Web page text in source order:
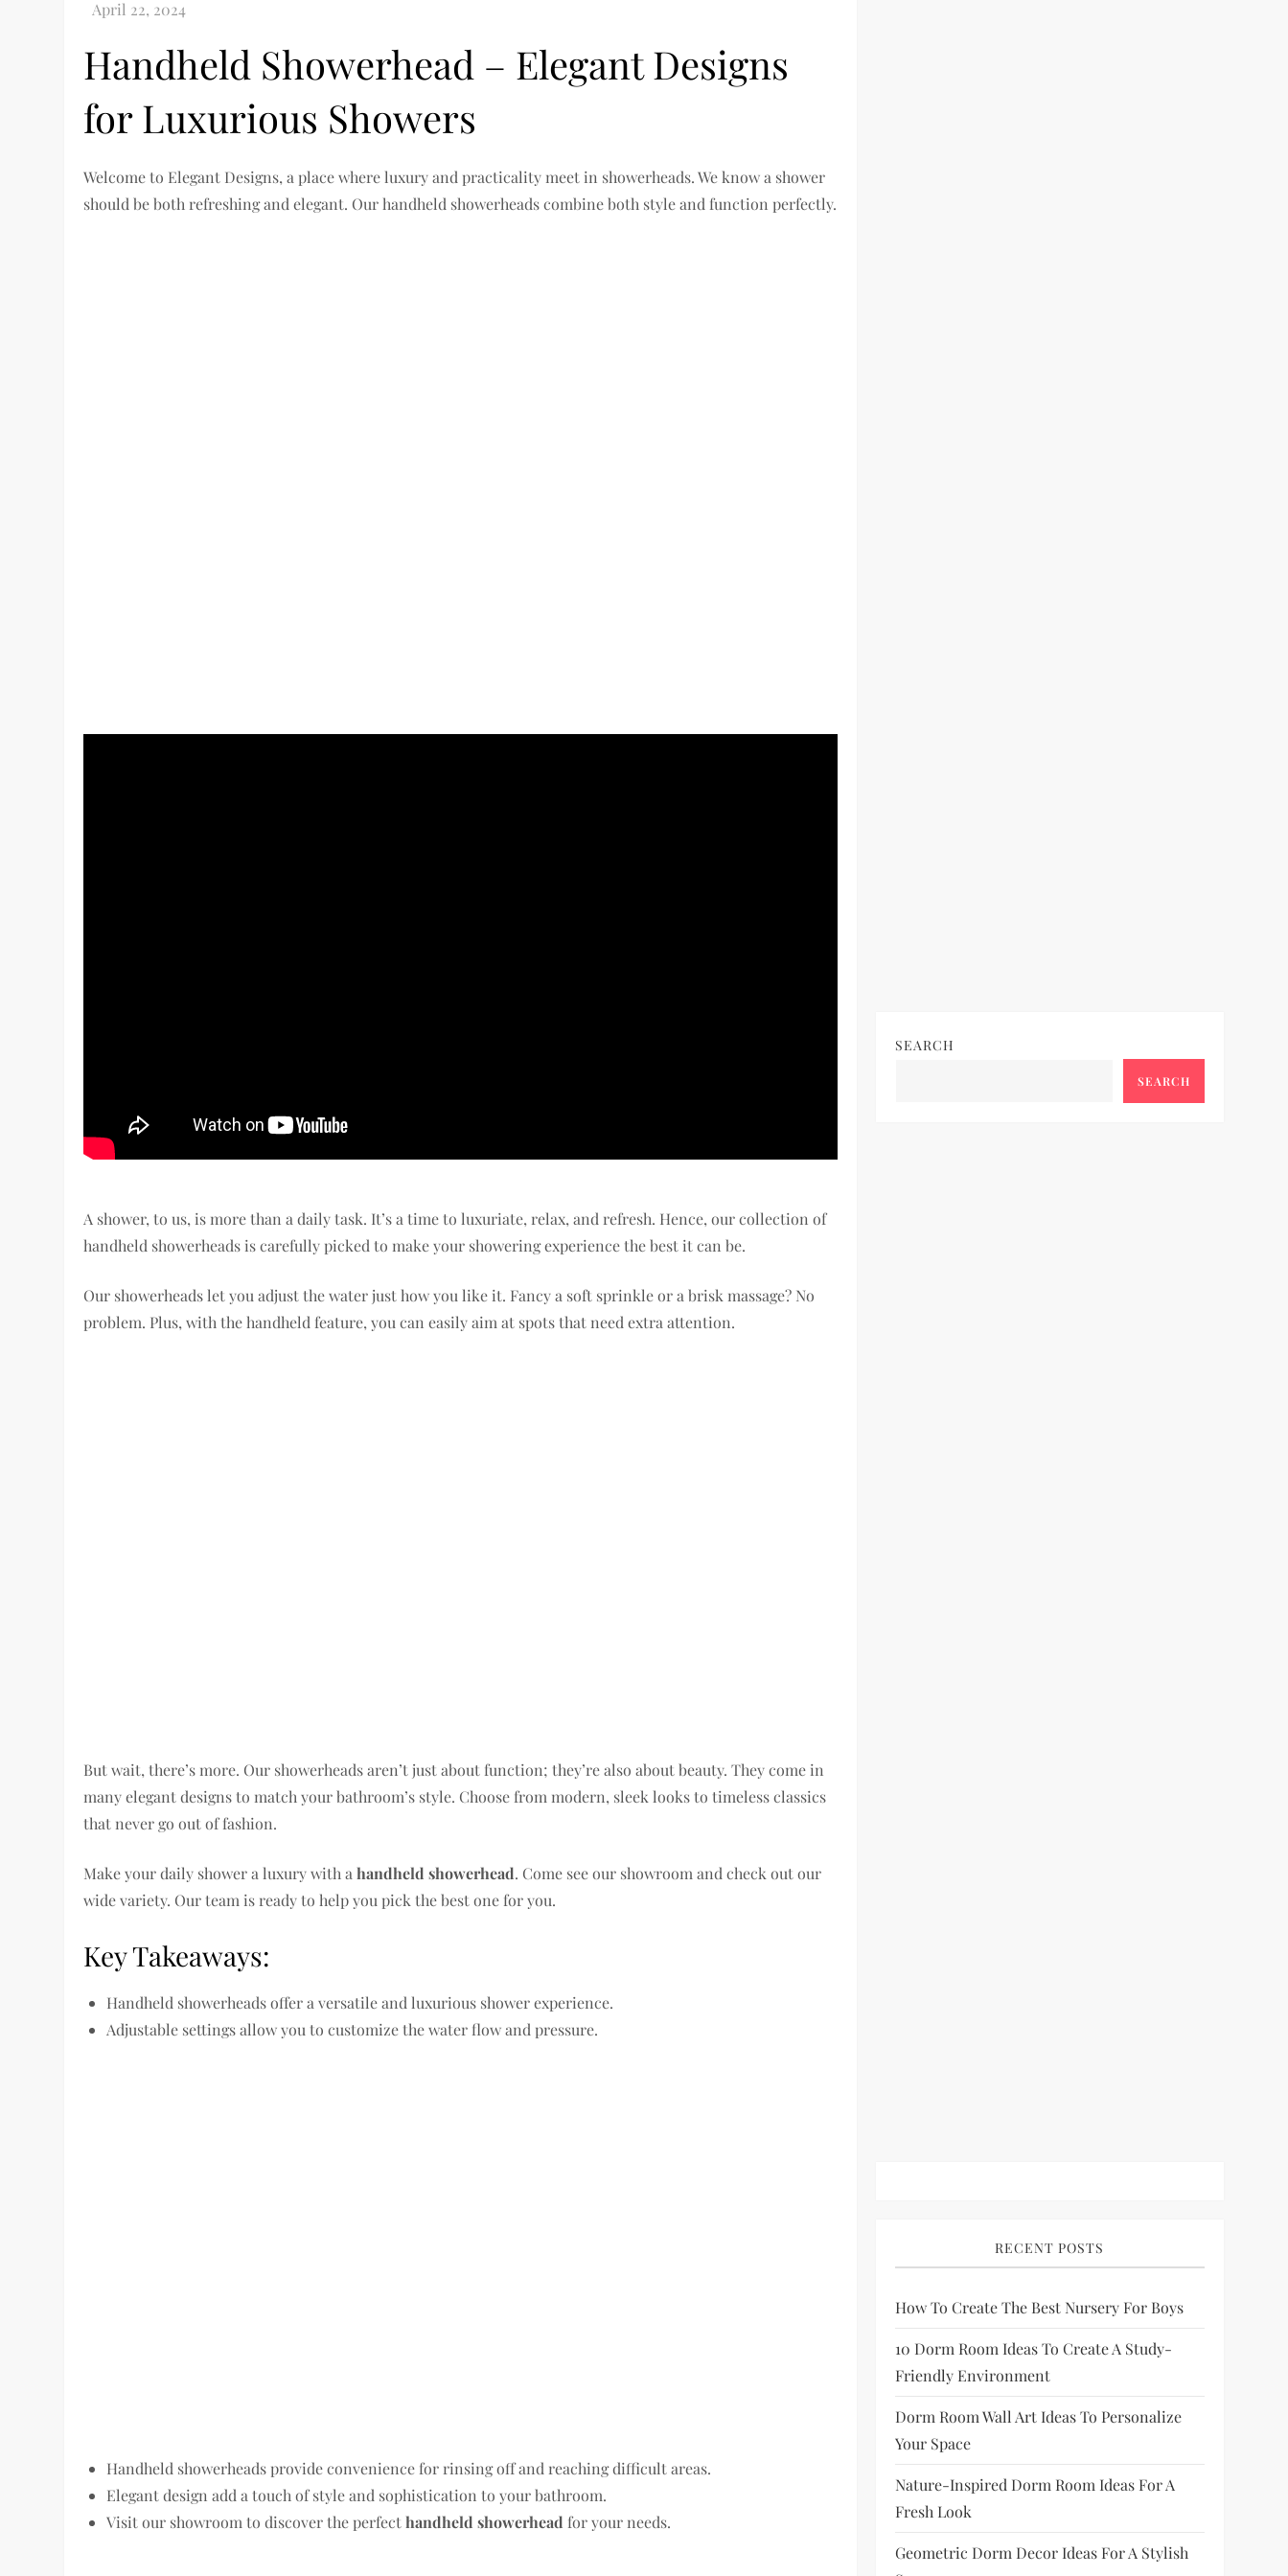
Handheld Showerhead – Elegant Designs
for Luxurious Showers
Welcome to Elegant Designs, a place where luxury and practicality meet in showerheads. We know a shower
should be both refreshing and elegant. Our handheld showerheads combine both style and function perfectly.
A shower, to us, is more than a daily task. It’s a time to luxuriate, relax, and refresh. Hence, our collection of
handheld showerheads is carefully picked to make your showering experience the best it can be.
Our showerheads let you adjust the water just how you like it. Fancy a soft sprinkle or a brisk massage? No
problem. Plus, with the handheld feature, you can easily aim at spots that need extra attention.
But wait, there’s more. Our showerheads aren’t just about function; they’re also about beauty. They come in
many elegant designs to match your bathroom’s style. Choose from modern, sleek looks to timeless classics
that never go out of fashion.
Make your daily shower a luxury with ahandheld showerhead. Come see our showroom and check out our
wide variety. Our team is ready to help you pick the best one for you.
Key Takeaways:
Handheld showerheads offer a versatile and luxurious shower experience.
Adjustable settings allow you to customize the water flow and pressure.
Handheld showerheads provide convenience for rinsing off and reaching difficult areas.
Elegant design add a touch of style and sophistication to your bathroom.
Visit our showroom to discover the perfecthandheld showerhead for your needs.
SEARCH
SEARCH
RECENT POSTS
How To Create The Best Nursery For Boys
10 Dorm Room Ideas To Create A Study-
Friendly Environment
Dorm Room Wall Art Ideas To Personalize
Your Space
Nature-Inspired Dorm Room Ideas For A
Fresh Look
Geometric Dorm Decor Ideas For A Stylish